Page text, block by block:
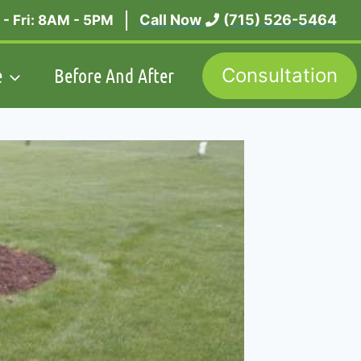
- Fri: 8AM - 5PM Call Now (715) 526-5464
Before And After Consultation